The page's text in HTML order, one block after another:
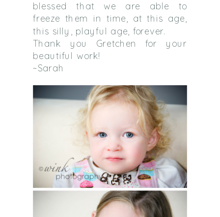
blessed that we are able to
freeze them in time, at this age,
this silly, playful age, forever.
Thank you Gretchen for your
beautiful work!
~Sarah